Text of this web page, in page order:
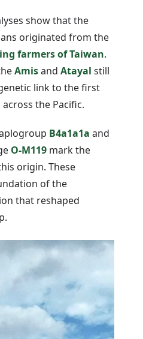
show that the
originated from the
farmers of Taiwan.
Amisand Atayal still
link to the first
the Pacific.
B4a1a1a and
O-M119 mark the
origin. These
of the
that reshaped